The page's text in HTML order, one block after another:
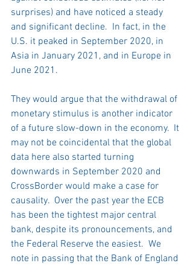
surprises) and have noticed a steady
and significant decline.  In fact, in the
U.S. it peaked in September 2020, in
Asia in January 2021, and in Europe in
June 2021.
They would argue that the withdrawal of
monetary stimulus is another indicator
of a future slow-down in the economy.  It
may not be coincidental that the global
data here also started turning
downwards in September 2020 and
CrossBorder would make a case for
causality.  Over the past year the ECB
has been the tightest major central
bank, despite its pronouncements, and
the Federal Reserve the easiest.  We
note in passing that the Bank of England